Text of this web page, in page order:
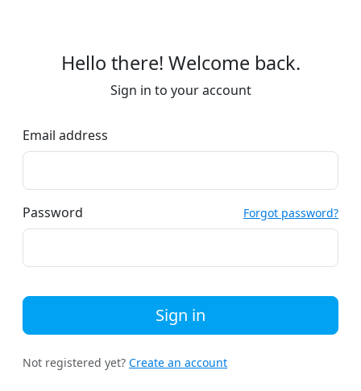
Hello there! Welcome back.
Sign in to your account
Email address
Password Forgot password?
Sign in
Not registered yet? Create an account